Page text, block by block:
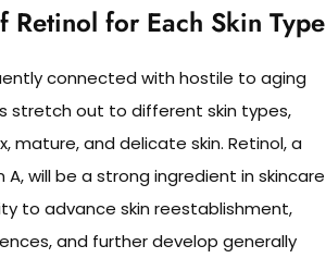
Retinol for Each Skin Type
connected with hostile to aging
stretch out to different skin types,
mature, and delicate skin. Retinol, a
will be a strong ingredient in skincare
to advance skin reestablishment,
and further develop generally